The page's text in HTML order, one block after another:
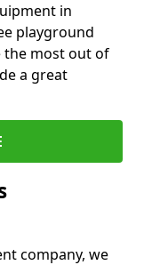
in
playground
the most out of
a great
company, we